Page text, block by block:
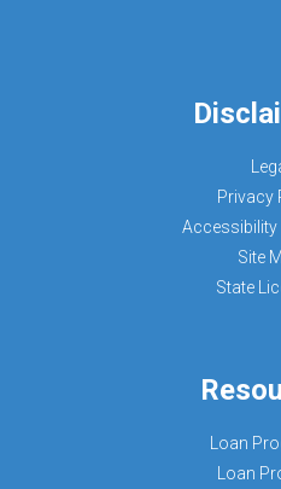
Privacy
Accessibility
Site
State
Loan
Loan